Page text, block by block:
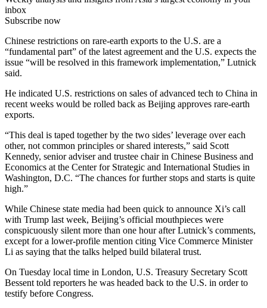
inbox
Subscribe now
Chinese restrictions on rare-earth exports to the U.S. are a
“fundamental part” of the latest agreement and the U.S. expects the
issue “will be resolved in this framework implementation,” Lutnick
said.
He indicated U.S. restrictions on sales of advanced tech to China in
recent weeks would be rolled back as Beijing approves rare-earth
exports.
“This deal is taped together by the two sides’ leverage over each
other, not common principles or shared interests,” said Scott
Kennedy, senior adviser and trustee chair in Chinese Business and
Economics at the Center for Strategic and International Studies in
Washington, D.C. “The chances for further stops and starts is quite
high.”
While Chinese state media had been quick to announce Xi’s call
with Trump last week, Beijing’s official mouthpieces were
conspicuously silent more than one hour after Lutnick’s comments,
except for a lower-profile mention citing Vice Commerce Minister
Li as saying that the talks helped build bilateral trust.
On Tuesday local time in London, U.S. Treasury Secretary Scott
Bessent told reporters he was headed back to the U.S. in order to
testify before Congress.